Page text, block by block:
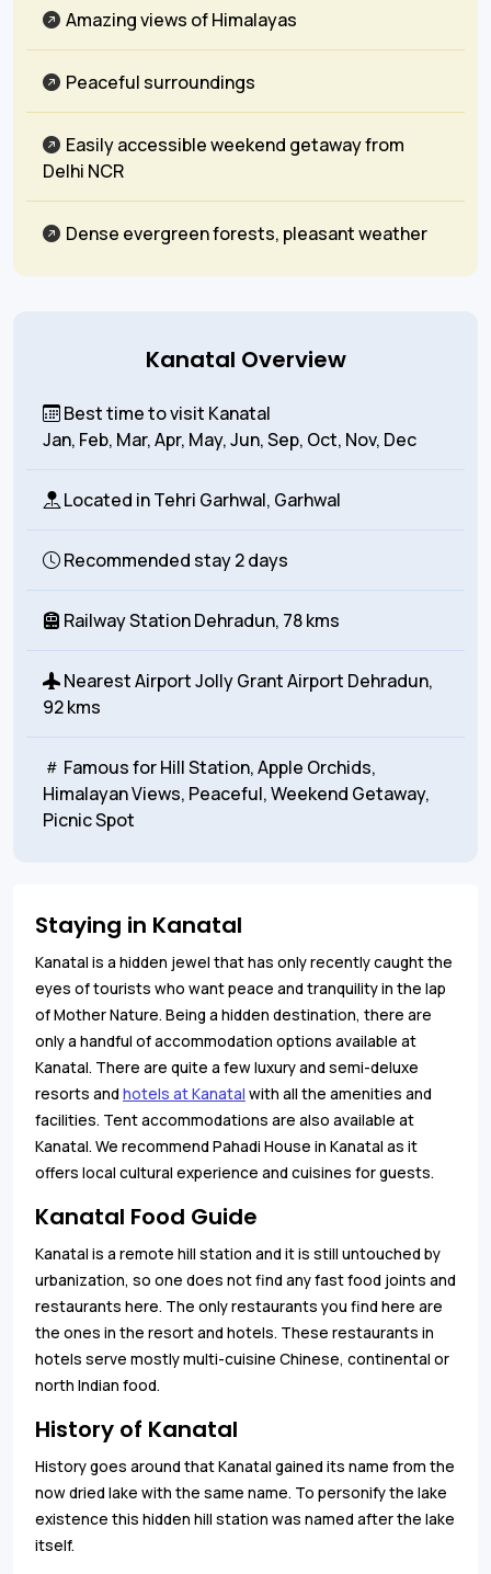
Amazing views of Himalayas
Peaceful surroundings
Easily accessible weekend getaway from
Delhi NCR
Dense evergreen forests, pleasant weather
Kanatal Overview
Best time to visit Kanatal
Jan, Feb, Mar, Apr, May, Jun, Sep, Oct, Nov, Dec
Located inTehri Garhwal, Garhwal
Recommended stay2 days
Railway StationDehradun, 78 kms
Nearest AirportJolly Grant Airport Dehradun,
92 kms
Famous forHill Station, Apple Orchids,
Himalayan Views, Peaceful, Weekend Getaway,
Picnic Spot
Staying in Kanatal
Kanatal is a hidden jewel that has only recently caught the
eyes of tourists who want peace and tranquility in the lap
of Mother Nature. Being a hidden destination, there are
only a handful of accommodation options available at
Kanatal. There are quite a few luxury and semi-deluxe
resorts and hotels at Kanatal with all the amenities and
facilities. Tent accommodations are also available at
Kanatal. We recommend Pahadi House in Kanatal as it
offers local cultural experience and cuisines for guests.
Kanatal Food Guide
Kanatal is a remote hill station and it is still untouched by
urbanization, so one does not find any fast food joints and
restaurants here. The only restaurants you find here are
the ones in the resort and hotels. These restaurants in
hotels serve mostly multi-cuisine Chinese, continental or
north Indian food.
History of Kanatal
History goes around that Kanatal gained its name from the
now dried lake with the same name. To personify the lake
existence this hidden hill station was named after the lake
itself.